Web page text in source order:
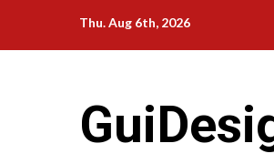
content
Thu. Aug 6th, 2026